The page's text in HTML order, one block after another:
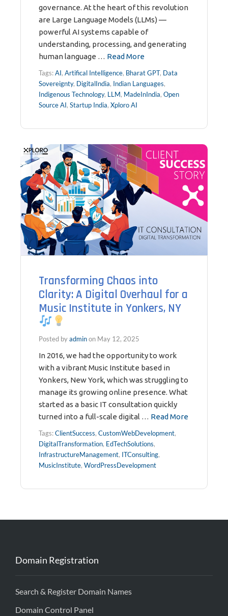
governance. At the heart of this revolution
are Large Language Models (LLMs) —
powerful AI systems capable of
understanding, processing, and generating
human language … Read More
Tags:AI, Artifical Intelligence, Bharat GPT, Data
Sovereignty, DigitalIndia, Indian Languages,
Indigenous Technology, LLM, MadeInIndia, Open
Source AI, Startup India, Xploro AI
Transforming Chaos into
Clarity: A Digital Overhaul for a
Music Institute in Yonkers, NY
Posted byadminon May 12, 2025
In 2016, we had the opportunity to work
with a vibrant Music Institute based in
Yonkers, New York, which was struggling to
manage its growing online presence. What
started as a basic IT consultation quickly
turned into a full-scale digital … Read More
Tags:ClientSuccess, CustomWebDevelopment,
DigitalTransformation, EdTechSolutions,
InfrastructureManagement, ITConsulting,
MusicInstitute, WordPressDevelopment
Domain Registration
Search & Register Domain Names
Domain Control Panel